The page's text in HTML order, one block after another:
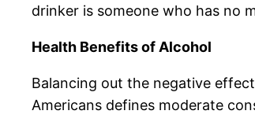
drinker is someone who has no
Health Benefits of Alcohol
Balancing out the negative
Americans defines moderate